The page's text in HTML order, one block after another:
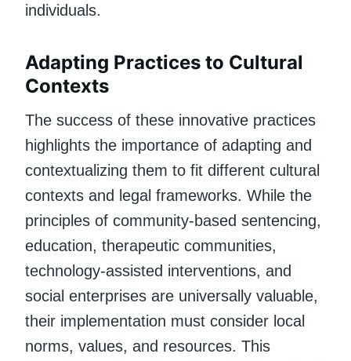
individuals.
Adapting Practices to Cultural
Contexts
The success of these innovative practices
highlights the importance of adapting and
contextualizing them to fit different cultural
contexts and legal frameworks. While the
principles of community-based sentencing,
education, therapeutic communities,
technology-assisted interventions, and
social enterprises are universally valuable,
their implementation must consider local
norms, values, and resources. This